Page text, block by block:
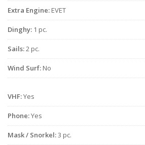
Extra Engine: EVET
Dinghy: 1 pc.
Sails:2 pc.
Wind Surf: No
VHF:Yes
Phone:Yes
Mask / Snorkel:3 pc.